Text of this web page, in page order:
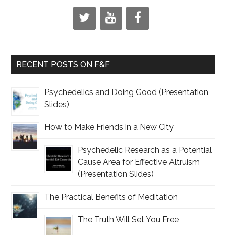
RECENT POSTS ON F&F
Psychedelics and Doing Good (Presentation
Slides)
How to Make Friends in a New City
Psychedelic Research as a Potential
Cause Area for Effective Altruism
(Presentation Slides)
The Practical Benefits of Meditation
The Truth Will Set You Free